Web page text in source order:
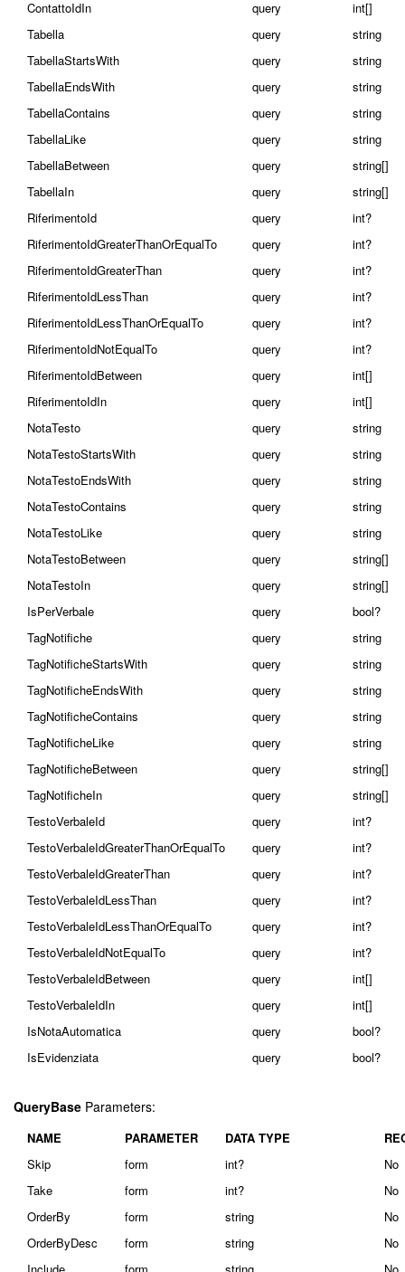
ContattoIdIn
query
int[]
Tabella
query
string
TabellaStartsWith
query
string
TabellaEndsWith
query
string
TabellaContains
query
string
TabellaLike
query
string
TabellaBetween
query
string[]
TabellaIn
query
string[]
RiferimentoId
query
int?
RiferimentoIdGreaterThanOrEqualTo
query
int?
RiferimentoIdGreaterThan
query
int?
RiferimentoIdLessThan
query
int?
RiferimentoIdLessThanOrEqualTo
query
int?
RiferimentoIdNotEqualTo
query
int?
RiferimentoIdBetween
query
int[]
RiferimentoIdIn
query
int[]
NotaTesto
query
string
NotaTestoStartsWith
query
string
NotaTestoEndsWith
query
string
NotaTestoContains
query
string
NotaTestoLike
query
string
NotaTestoBetween
query
string[]
NotaTestoIn
query
string[]
IsPerVerbale
query
bool?
TagNotifiche
query
string
TagNotificheStartsWith
query
string
TagNotificheEndsWith
query
string
TagNotificheContains
query
string
TagNotificheLike
query
string
TagNotificheBetween
query
string[]
TagNotificheIn
query
string[]
TestoVerbaleId
query
int?
TestoVerbaleIdGreaterThanOrEqualTo
query
int?
TestoVerbaleIdGreaterThan
query
int?
TestoVerbaleIdLessThan
query
int?
TestoVerbaleIdLessThanOrEqualTo
query
int?
TestoVerbaleIdNotEqualTo
query
int?
TestoVerbaleIdBetween
query
int[]
TestoVerbaleIdIn
query
int[]
IsNotaAutomatica
query
bool?
IsEvidenziata
query bool?
QueryBase Parameters:
NAME PARAMETER DATA TYPE
Skip
form int?
No
Take
form int?
No
OrderBy
form string
No
OrderByDesc
form string
No